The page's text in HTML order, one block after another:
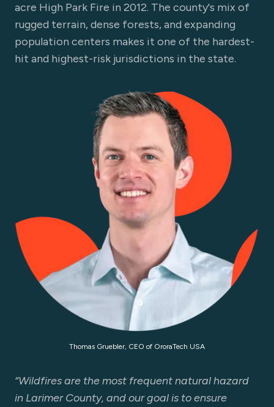
acre High Park Fire in 2012. The county's mix of
rugged terrain, dense forests, and expanding
population centers makes it one of the hardest-
hit and highest-risk jurisdictions in the state.
Thomas Gruebler, CEO of OroraTech USA
“Wildfires are the most frequent natural hazard
in Larimer County, and our goal is to ensure